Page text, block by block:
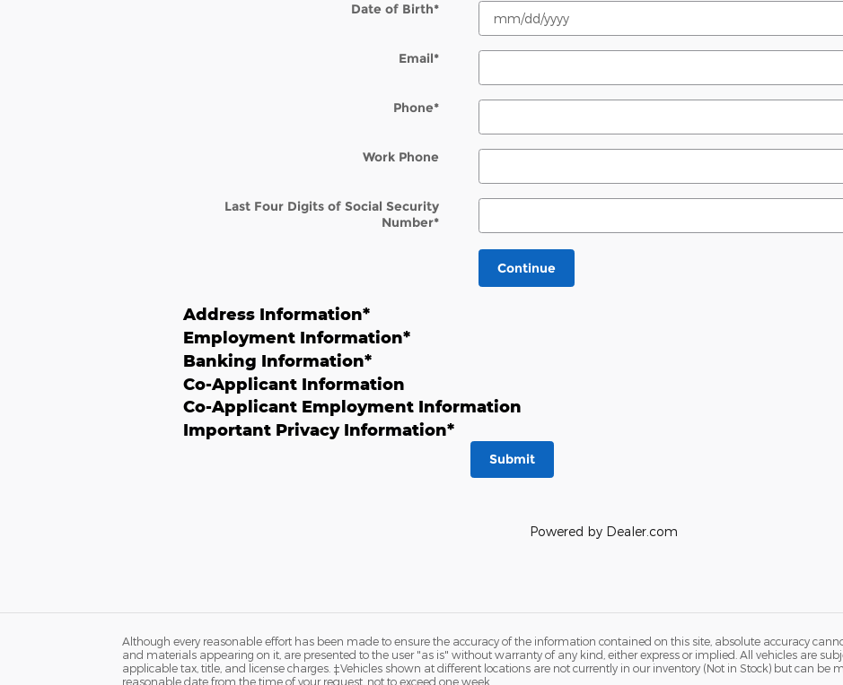
Date of Birth*
Email*
Phone*
Work Phone
Last Four Digits of Social Security
Number*
Continue
Address Information*
Employment Information*
Banking Information*
Co-Applicant Information
Co-Applicant Employment Information
Important Privacy Information*
Submit
Powered by Dealer.com
Although every reasonable effort has been made to ensure the accuracy of the information contained on this site, absolute accuracy
and materials appearing on it, are presented to the user "as is" without warranty of any kind, either express or implied. All vehicles are
applicable tax, title, and license charges. ‡Vehicles shown at different locations are not currently in our inventory (Not in Stock) but can
reasonable date from the time of your request, not to exceed one week.